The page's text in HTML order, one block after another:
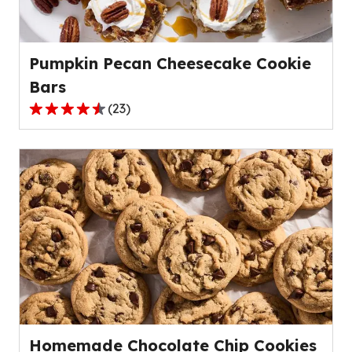
of
154
reviews.
Pumpkin Pecan Cheesecake Cookie
Bars
4.4
5
stars,
average
rating
value
out
of
23
reviews.
(23)
Homemade Chocolate Chip Cookies